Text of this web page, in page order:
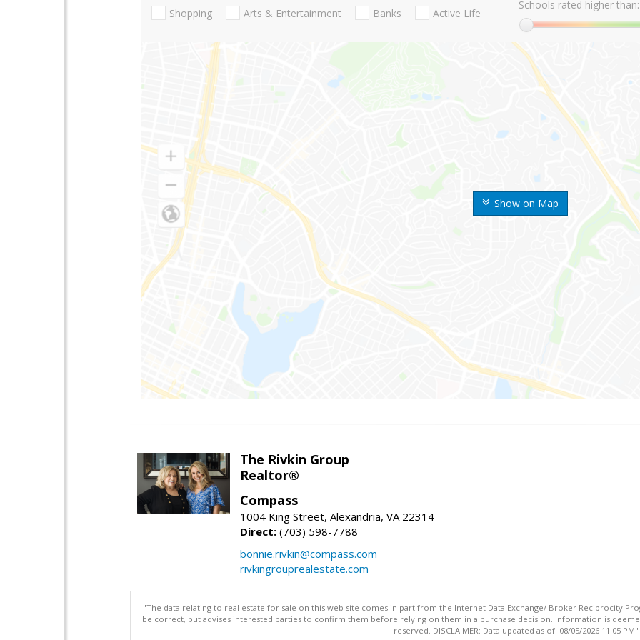
Show on Map
Shopping Arts & Entertainment Banks Active Life
Schools rated higher than:
The Rivkin Group
Realtor®
Compass
1004 King Street, Alexandria, VA 22314
Direct: (703) 598-7788
bonnie.rivkin@compass.com
rivkingrouprealestate.com
"The data relating to real estate for sale on this web site comes in part from the Internet Data Exchange/ Broker Reciprocity
be correct, but advises interested parties to confirm them before relying on them in a purchase decision. Information is
reserved. DISCLAIMER: Data updated as of: 08/05/2026 11:05 PM"